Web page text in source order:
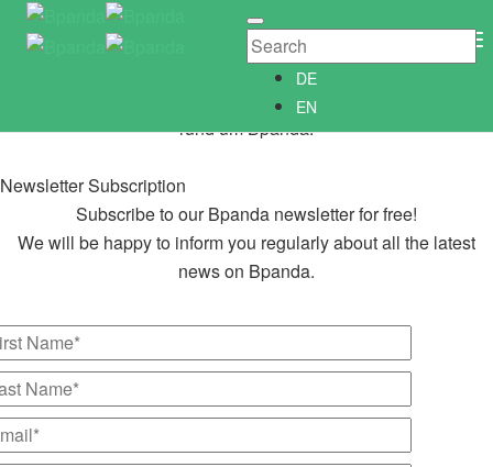
Newsletter Subscription
Newsletter­anmeldung
Abonniere unseren kostenlosen Bpanda Newsletter!
Wir informieren Dich gerne regelmäßig über alle Neuigkeiten
rund um Bpanda.
Newsletter Subscription
Subscribe to our Bpanda newsletter for free!
We will be happy to inform you regularly about all the latest
news on Bpanda.
DE
EN